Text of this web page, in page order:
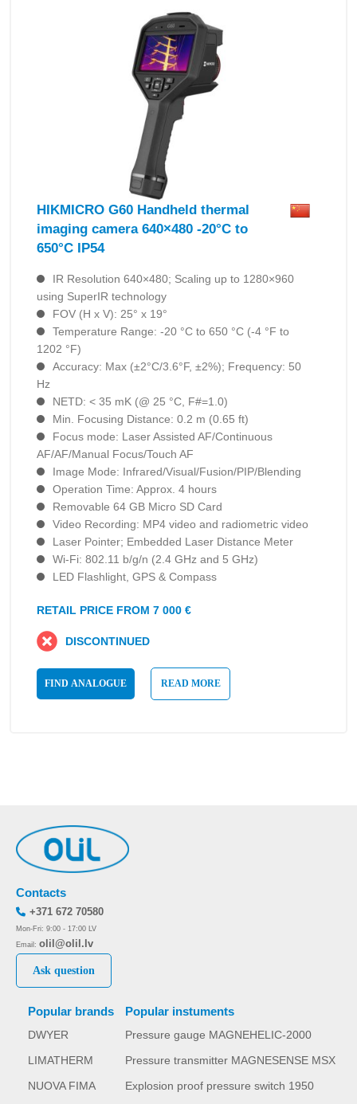
HIKMICRO G60 Handheld thermal
imaging camera 640×480 -20°C to
650°C IP54
IR Resolution 640×480; Scaling up to 1280×960
using SuperIR technology
FOV (H x V): 25° x 19°
Temperature Range: -20 °C to 650 °C (-4 °F to
1202 °F)
Accuracy: Max (±2°C/3.6°F, ±2%); Frequency: 50
Hz
NETD: < 35 mK (@ 25 °C, F#=1.0)
Min. Focusing Distance: 0.2 m (0.65 ft)
Focus mode: Laser Assisted AF/Continuous
AF/AF/Manual Focus/Touch AF
Image Mode: Infrared/Visual/Fusion/PIP/Blending
Operation Time: Approx. 4 hours
Removable 64 GB Micro SD Card
Video Recording: MP4 video and radiometric video
Laser Pointer; Embedded Laser Distance Meter
Wi-Fi: 802.11 b/g/n (2.4 GHz and 5 GHz)
LED Flashlight, GPS & Compass
RETAIL PRICE FROM 7 000 €
FIND ANALOGUE READ MORE
DISCONTINUED
Popular brands
DWYER
LIMATHERM
NUOVA FIMA
Popular instuments
Pressure gauge MAGNEHELIC-2000
Pressure transmitter MAGNESENSE MSX
Explosion proof pressure switch 1950
Contacts
+371 672 70580
Mon-Fri: 9:00 - 17:00 LV
Email: olil@olil.lv
Ask question